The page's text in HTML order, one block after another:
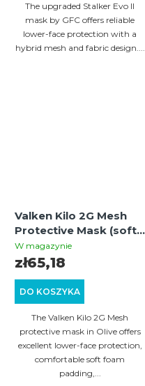
The upgraded Stalker Evo II
mask by GFC offers reliable
lower-face protection with a
hybrid mesh and fabric design....
Valken Kilo 2G Mesh
Protective Mask (soft
foam) - Olive
W magazynie
DO KOSZYKA
zł65,18
The Valken Kilo 2G Mesh
protective mask in Olive offers
excellent lower-face protection,
comfortable soft foam
padding,...